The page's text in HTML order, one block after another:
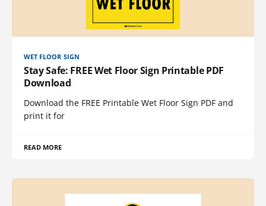
WET FLOOR SIGN
Stay Safe: FREE Wet Floor Sign Printable PDF
Download
Download the FREE Printable Wet Floor Sign PDF and
print it for
READ MORE